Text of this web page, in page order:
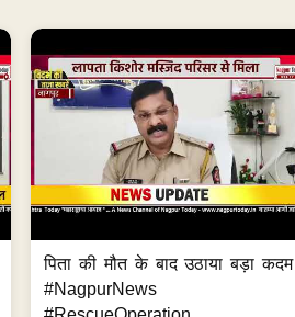
पिता की मौत के बाद उठाया बड़ा कदम
#NagpurNews